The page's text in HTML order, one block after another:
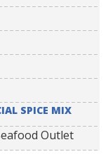
SPICE MIX
Outlet